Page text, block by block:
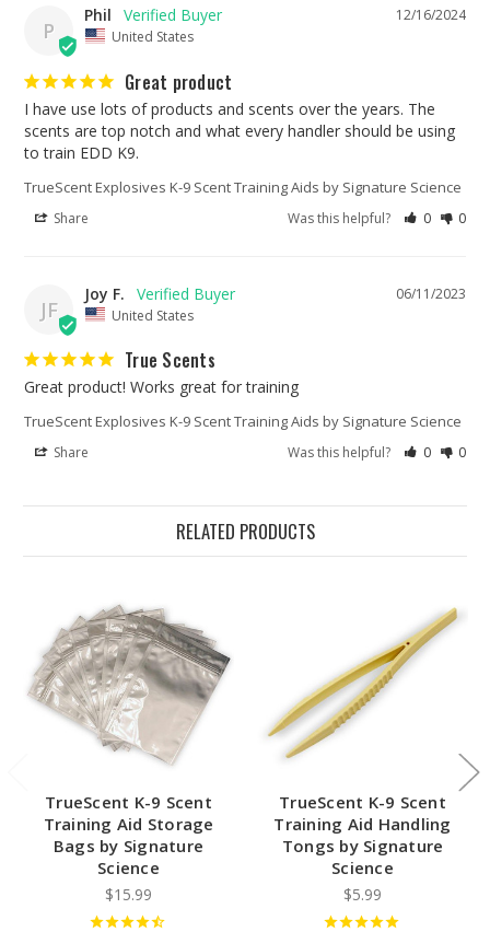
P
12/16/2024
Phil
United States
Great product
I have use lots of products and scents over the years. The
scents are top notch and what every handler should be using
TrueScent Explosives K-9 Scent Training Aids by Signature Science
Share Was this helpful? 0 0
JF
06/11/2023
Joy F.
United States
True Scents
Great product! Works great for training
TrueScent Explosives K-9 Scent Training Aids by Signature Science
Share Was this helpful? 0 0
RELATED PRODUCTS
TrueScent K-9 Scent
Training Aid Storage
Bags by Signature
Science
$15.99
TrueScent K-9 Scent
Training Aid Handling
Tongs by Signature
Science
$5.99